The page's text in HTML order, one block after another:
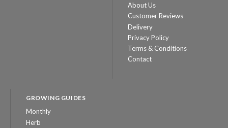
About Us
Customer Reviews
Delivery
Privacy Policy
Terms & Conditions
Contact
GROWING GUIDES
Monthly
Herb